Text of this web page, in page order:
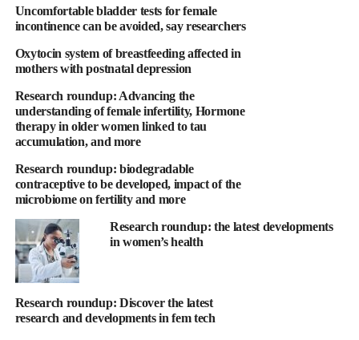
of better awareness, monitoring, and support for women
navigating this natural yet complex life stage.
The study found shifts in sleep patterns, showing that women
awakenings, averaging between three and four wake-ups per
night, and that sleep disorders, including insomnia and sleep
apnoea, increase by 374 per cent
Furthermore, the study found changes to body composition,
showing that abdominal and visceral fat naturally increase by 43
per cent, and changes to cardiovascular health, showing that
blood pressure rises by +3.384 mmHg, and the risk of
cardiovascular diseases, like atrial fibrillation, increases by 293
per cent.
Routine breast cancer screening brings better outcomes for
patients
Uncomfortable bladder tests for female
incontinence can be avoided, say researchers
Oxytocin system of breastfeeding affected in
mothers with postnatal depression
Research roundup: Advancing the
understanding of female infertility, Hormone
therapy in older women linked to tau
accumulation, and more
Research roundup: biodegradable
contraceptive to be developed, impact of the
microbiome on fertility and more
Research roundup: the latest developments
in women’s health
Research roundup: Discover the latest
research and developments in fem tech